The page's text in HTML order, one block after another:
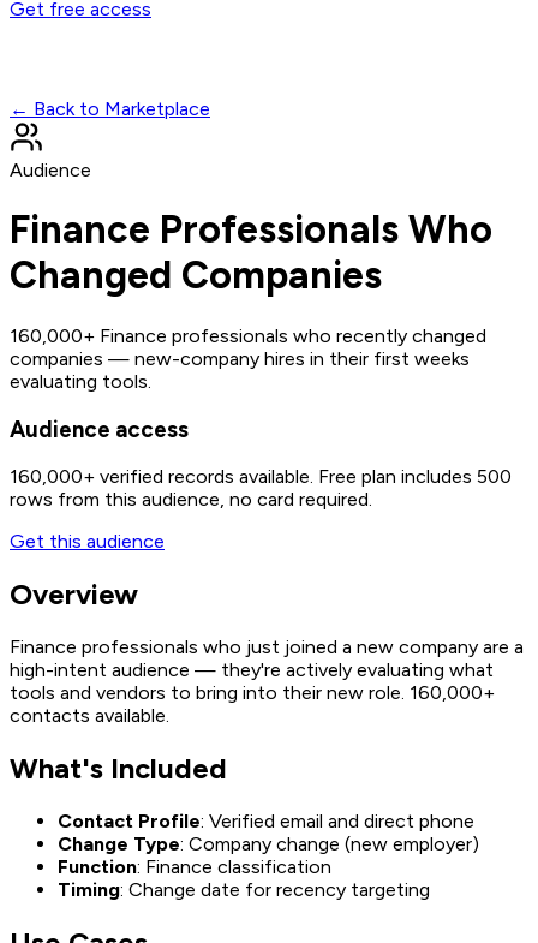
Get free access
← Back to Marketplace
Audience
Finance Professionals Who
Changed Companies
160,000+ Finance professionals who recently changed
companies — new-company hires in their first weeks
evaluating tools.
Audience access
160,000+ verified records available. Free plan includes 500
rows from this audience, no card required.
Get this audience
Overview
Finance professionals who just joined a new company are a
high-intent audience — they're actively evaluating what
tools and vendors to bring into their new role. 160,000+
contacts available.
What's Included
Contact Profile: Verified email and direct phone
Change Type: Company change (new employer)
Function: Finance classification
Timing: Change date for recency targeting